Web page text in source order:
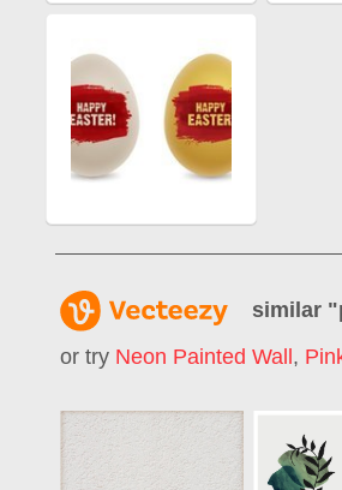
similar "
or try Neon Painted Wall ,